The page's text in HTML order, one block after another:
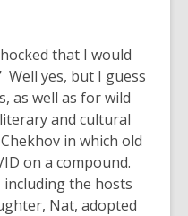
that I would
Well yes, but I guess
as well as for wild
and cultural
in which old
on a compound.
including the hosts
Nat, adopted